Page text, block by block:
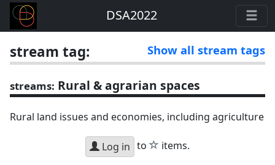
DSA2022
stream tag: Show all stream tags
streams: Rural & agrarian spaces
Rural land issues and economies, including agriculture
Log in to star
items.